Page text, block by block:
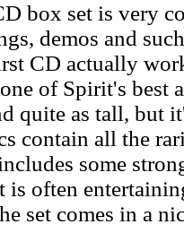
box set is very
demos and
CD actually
of Spirit's best
quite as tall, but
contain all the
some
is often
set comes in a